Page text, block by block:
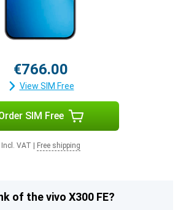
€766.00
View SIM Free
SIM Free
Incl. VAT Free shipping
of the vivo X300 FE?